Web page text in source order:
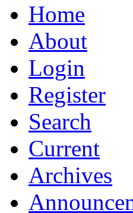
Home
About
Login
Register
Search
Current
Archives